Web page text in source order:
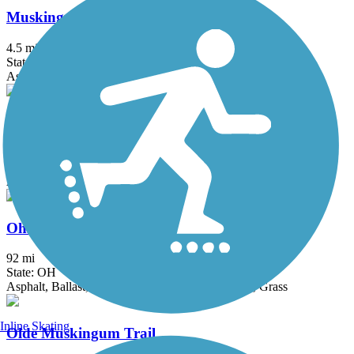
Muskingum Recreational Trail
4.5 mi
State: OH
Asphalt, Ballast
Nickel Plate Trail (OH)
Asphalt, Crushed Stone
Ohio & Erie Canal Towpath Trail
92 mi
State: OH
Asphalt, Ballast, Boardwalk, Crushed Stone, Dirt, Grass
Olde Muskingum Trail
Inline Skating